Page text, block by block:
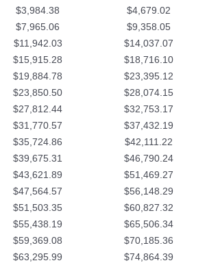
$3,984.38 $4,679.02
$7,965.06 $9,358.05
$11,942.03 $14,037.07
$15,915.28 $18,716.10
$19,884.78 $23,395.12
$23,850.50 $28,074.15
$27,812.44 $32,753.17
$31,770.57 $37,432.19
$35,724.86 $42,111.22
$39,675.31 $46,790.24
$43,621.89 $51,469.27
$47,564.57 $56,148.29
$51,503.35 $60,827.32
$55,438.19 $65,506.34
$59,369.08 $70,185.36
$63,295.99 $74,864.39